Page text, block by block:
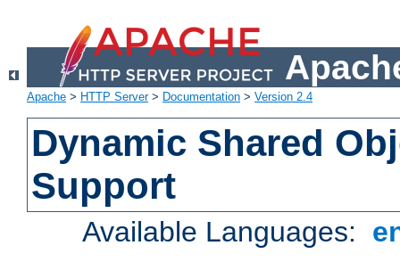
Apache > HTTP Server> Documentation > Version 2.4
Dynamic Shared
Support
Available Languages: